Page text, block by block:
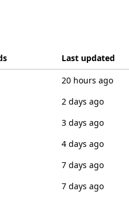
Last updated
20 hours ago
2 days ago
3 days ago
4 days ago
7 days ago
7 days ago